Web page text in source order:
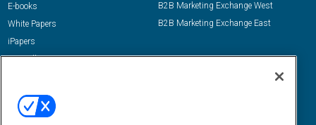
E-books
White Papers
iPapers
View All Resources »
B2B Marketing Exchange West
B2B Marketing Exchange East
Email:
dgrprograms@demandgenreport.com